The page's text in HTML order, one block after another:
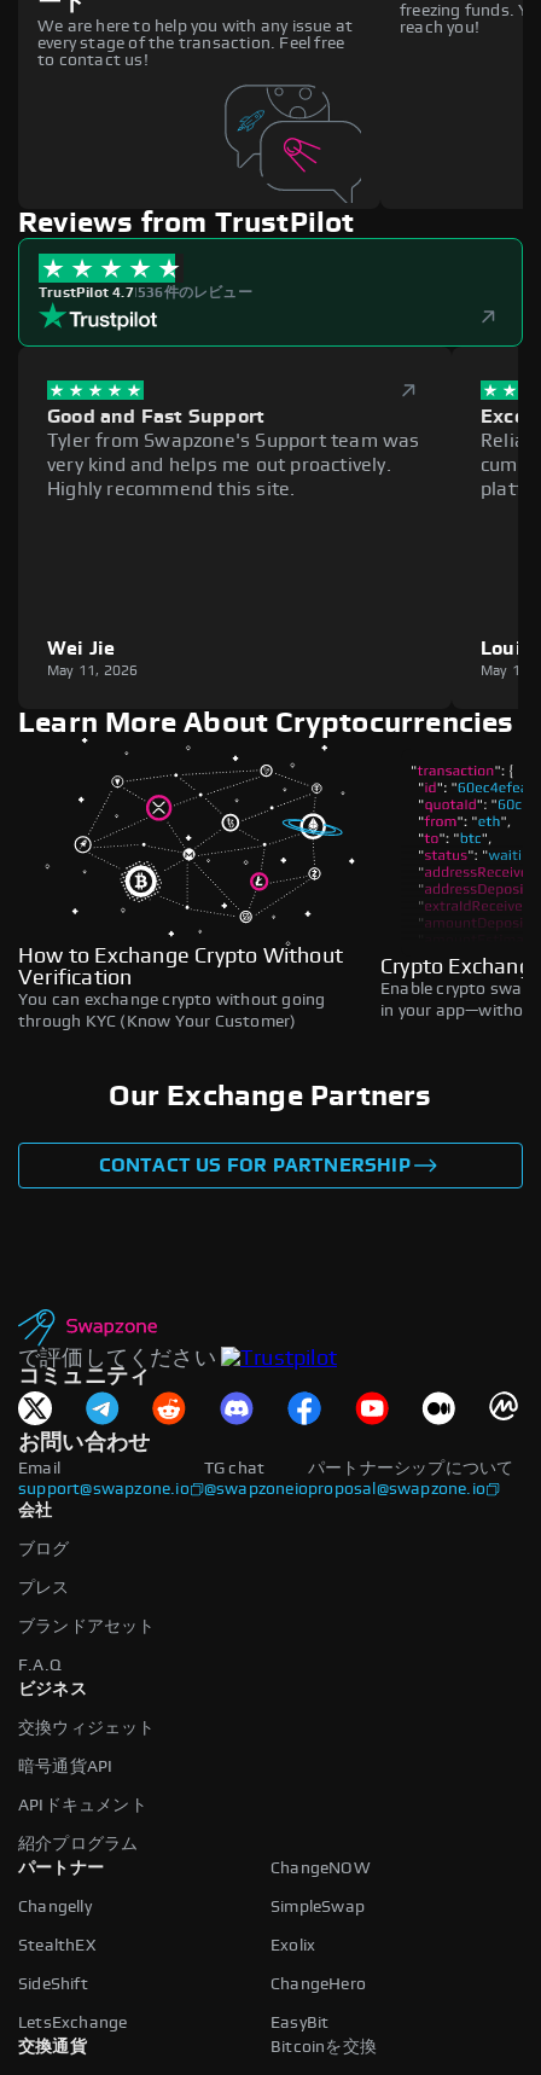
We are here to help you with any issue at
every stage of the transaction. Feel free
to contact us!
freezing funds.
reach you!
Reviews from TrustPilot
TrustPilot 4.7|536件のレビュー
Good and Fast Support
Tyler from Swapzone's Support team was
very kind and helps me out proactively.
Highly recommend this site.
Wei Jie
May 11, 2026
Louie
May 11,
Learn More About Cryptocurrencies
How to Exchange Crypto Without
Verification
You can exchange crypto without going
through KYC (Know Your Customer)
Crypto
Enable crypto
in your
Our Exchange Partners
CONTACT US FOR PARTNERSHIP
で評価してください
コミュニティ
お問い合わせ
Email
support@swapzone.io
パートナーシップについて
proposal@swapzone.io
TG chat
@swapzoneio
会社
ブログ
プレス
ブランドアセット
F.A.Q
ビジネス
交換ウィジェット
暗号通貨API
APIドキュメント
紹介プログラム
パートナー
ChangeNOW
Changelly SimpleSwap
StealthEX Exolix
SideShift ChangeHero
LetsExchange
EasyBit
交換通貨
Bitcoinを交換